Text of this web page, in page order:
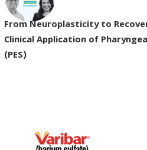
From Neuroplasticity to
Clinical Application of
(PES)